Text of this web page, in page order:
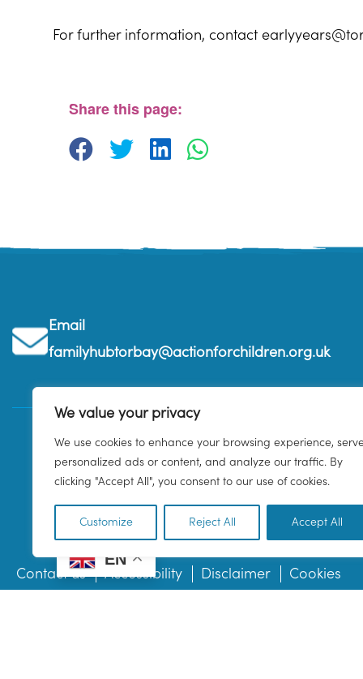
We value your privacy
We use cookies to enhance your browsing experience,
personalized ads or content, and analyze our traffic. By
clicking "Accept All", you consent to our use of cookies.
Customize Reject All Accept All
For further information, contact
Share this page:
Email
familyhubtorbay@actionforchildren.org.uk
Contact us Accessibility Disclaimer Cookies
EN